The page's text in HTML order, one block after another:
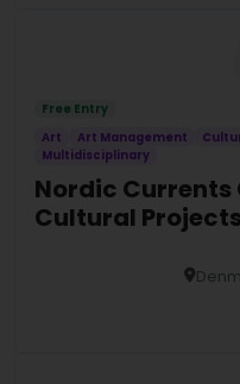
Free Entry
Art
Art Management
Multidisciplinary
Nordic Currents
Cultural Projects